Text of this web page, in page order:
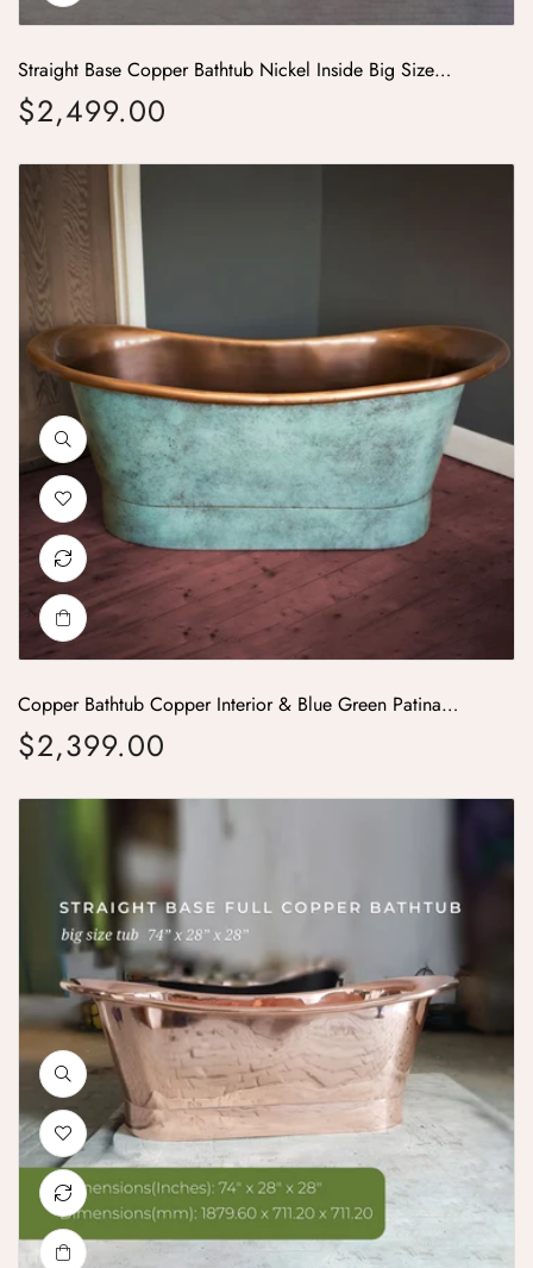
Straight Base Copper Bathtub Nickel Inside Big Size
74x28x28
Regular price
$2,499.00
Copper Bathtub Copper Interior & Blue Green Patina Exterior Finish
Copper Bathtub Copper Interior & Blue Green Patina
Exterior Finish
Regular price
$2,399.00